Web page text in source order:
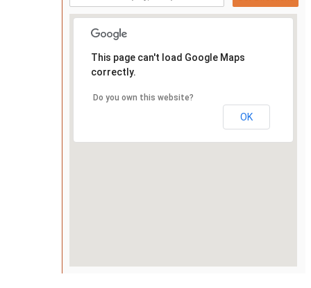
This page can't load Google Maps
correctly.
Do you own this website?
OK